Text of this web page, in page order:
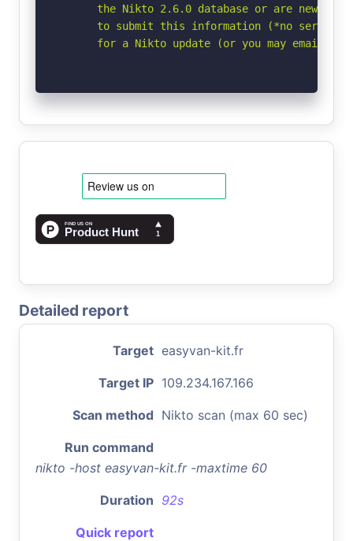
the Nikto 2.6.0 database or are newer
to submit this information (*no server
for a Nikto update (or you may email to
Detailed report
Target easyvan-kit.fr
Target IP 109.234.167.166
Scan method Nikto scan (max 60 sec)
Run command
nikto -host easyvan-kit.fr -maxtime 60
Duration 92s
Quick report